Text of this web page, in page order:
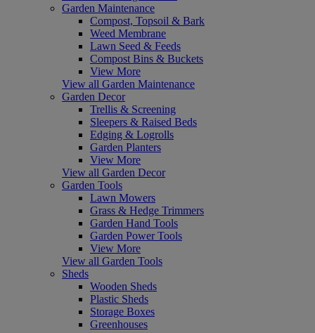
Garden Maintenance
Compost, Topsoil & Bark
Weed Membrane
Lawn Seed & Feeds
Compost Bins & Buckets
View More
View all Garden Maintenance
Garden Decor
Trellis & Screening
Sleepers & Raised Beds
Edging & Logrolls
Garden Planters
View More
View all Garden Decor
Garden Tools
Lawn Mowers
Grass & Hedge Trimmers
Garden Hand Tools
Garden Power Tools
View More
View all Garden Tools
Sheds
Wooden Sheds
Plastic Sheds
Storage Boxes
Greenhouses